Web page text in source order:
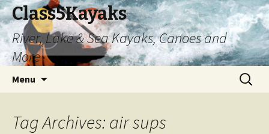
Class5Kayaks
River, Lake & Sea Kayaks, Canoes and
More
Menu
Search
for:
Tag Archives: air sups